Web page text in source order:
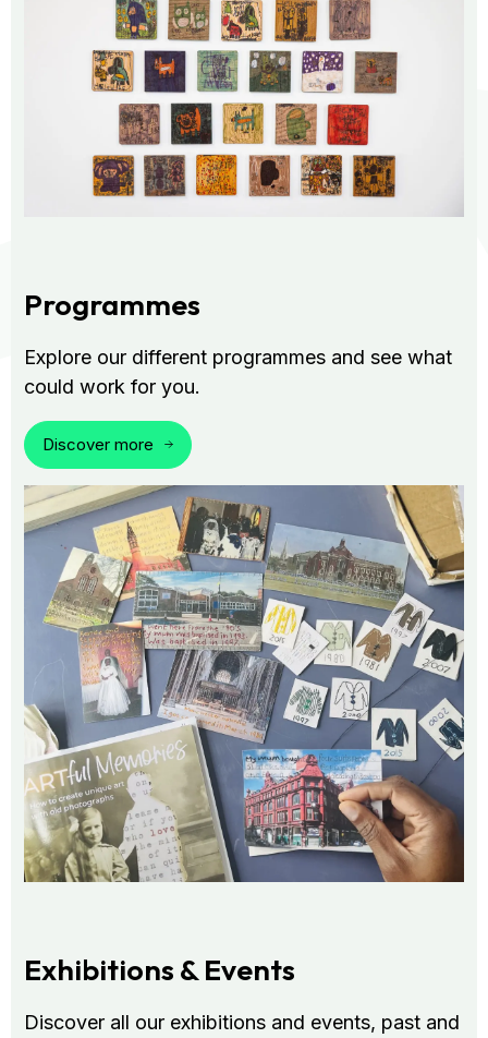
Programmes
Explore our different programmes and see what
could work for you.
Discover more
Exhibitions & Events
Discover all our exhibitions and events, past and